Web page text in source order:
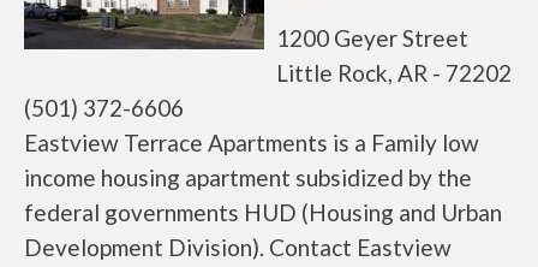
1200 Geyer Street
Little Rock, AR - 72202
(501) 372-6606
Eastview Terrace Apartments is a Family low
income housing apartment subsidized by the
federal governments HUD (Housing and Urban
Development Division). Contact Eastview